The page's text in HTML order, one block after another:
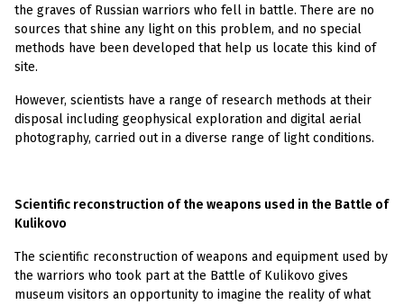
the graves of Russian warriors who fell in battle. There are no
sources that shine any light on this problem, and no special
methods have been developed that help us locate this kind of
site.
However, scientists have a range of research methods at their
disposal including geophysical exploration and digital aerial
photography, carried out in a diverse range of light conditions.
Scientific reconstruction of the weapons used in the Battle of
Kulikovo
The scientific reconstruction of weapons and equipment used by
the warriors who took part at the Battle of Kulikovo gives
museum visitors an opportunity to imagine the reality of what